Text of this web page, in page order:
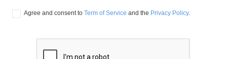
Agree and consent to Term of Service and the Privacy Policy.